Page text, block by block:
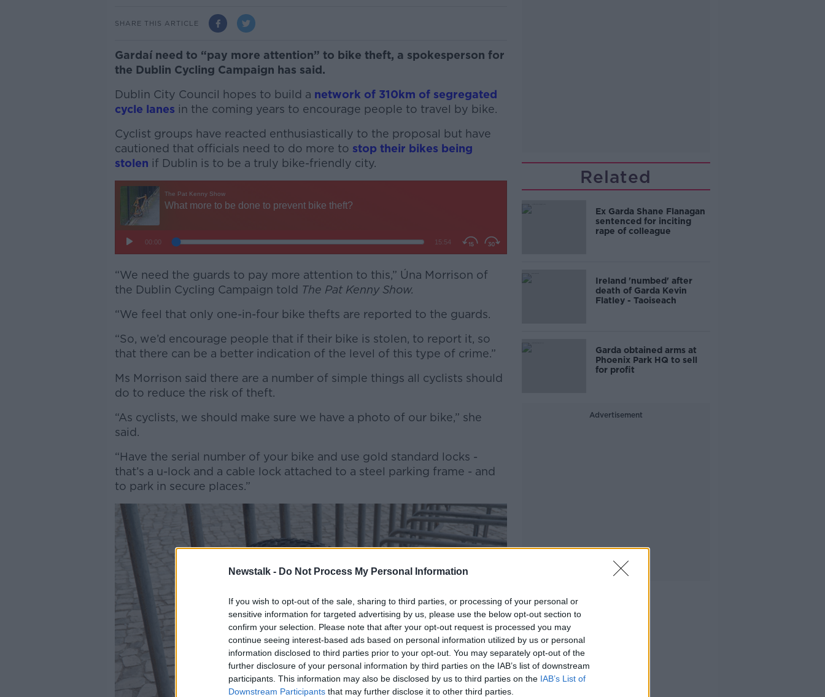
Newstalk - Do Not Process My Personal Information
If you wish to opt-out of the sale, sharing to third parties, or processing of your personal or
sensitive information for targeted advertising by us, please use the below opt-out section to
confirm your selection. Please note that after your opt-out request is processed you may
continue seeing interest-based ads based on personal information utilized by us or personal
information disclosed to third parties prior to your opt-out. You may separately opt-out of the
further disclosure of your personal information by third parties on the IAB’s list of downstream
participants. This information may also be disclosed by us to third parties on the IAB’s List of
Downstream Participants that may further disclose it to other third parties.
SHARE THIS ARTICLE
Gardaí need to “pay more attention” to bike theft, a spokesperson for
the Dublin Cycling Campaign has said.
Dublin City Council hopes to build a network of 310km of segregated
cycle lanes in the coming years to encourage people to travel by bike.
Cyclist groups have reacted enthusiastically to the proposal but have
cautioned that officials need to do more to stop their bikes being
stolen if Dublin is to be a truly bike-friendly city.
#AD
Learn more
“We need the guards to pay more attention to this,” Úna Morrison of
the Dublin Cycling Campaign told The Pat Kenny Show.
“We feel that only one-in-four bike thefts are reported to the guards.
“So, we’d encourage people that if their bike is stolen, to report it, so
that there can be a better indication of the level of this type of crime.”
Ms Morrison said there are a number of simple things all cyclists should
do to reduce the risk of theft.
“As cyclists, we should make sure we have a photo of our bike,” she
said.
“Have the serial number of your bike and use gold standard locks -
that’s a u-lock and a cable lock attached to a steel parking frame - and
to park in secure places.”
Related
Ex Garda Shane Flanagan
sentenced for inciting
rape of colleague
Ireland 'numbed' after
death of Garda Kevin
Flatley - Taoiseach
Garda obtained arms at
Phoenix Park HQ to sell
for profit
Advertisement